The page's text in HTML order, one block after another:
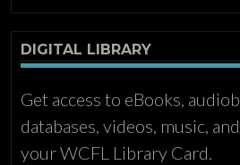
DIGITAL LIBRARY
Get access to eBooks,
databases, videos, music,
your WCFL Library Card.